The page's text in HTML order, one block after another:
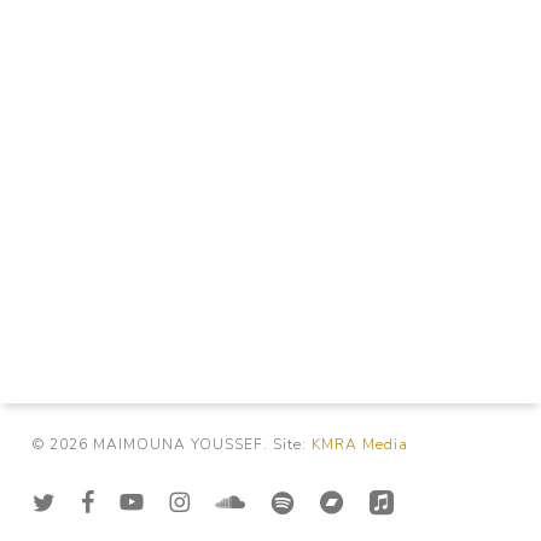
© 2026 MAIMOUNA YOUSSEF. Site: KMRA Media